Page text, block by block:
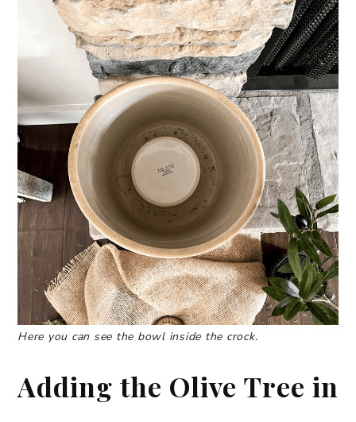
Here you can see the bowl inside the crock.
Adding the Olive Tree in